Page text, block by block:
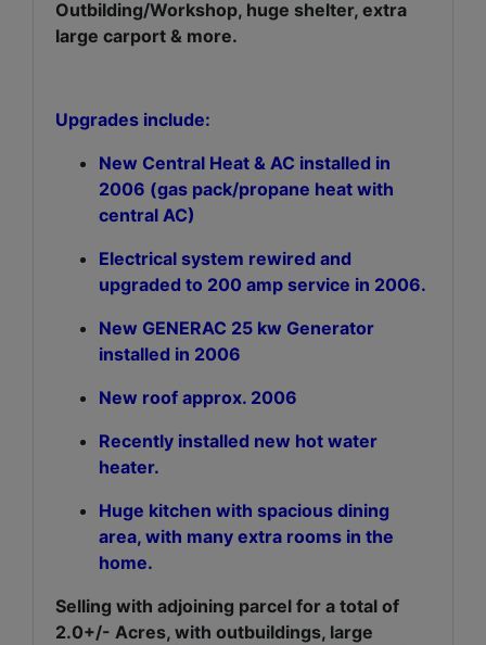
Outbilding/Workshop, huge shelter, extra
large carport & more.
Upgrades include:
New Central Heat & AC installed in
2006 (gas pack/propane heat with
central AC)
Electrical system rewired and
upgraded to 200 amp service in 2006.
New GENERAC 25 kw Generator
installed in 2006
New roof approx. 2006
Recently installed new hot water
heater.
Huge kitchen with spacious dining
area, with many extra rooms in the
home.
Selling with adjoining parcel for a total of
2.0+/- Acres, with outbuildings, large